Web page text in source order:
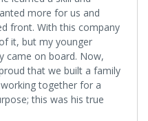
more for us and
front. With this company
it, but my younger
came on board. Now,
that we built a family
together for a
this was his true